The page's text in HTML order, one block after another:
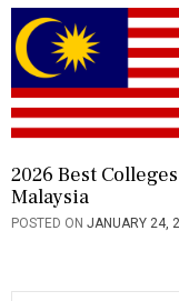
2026 Best
Malaysia
POSTED ON JANUARY 24,